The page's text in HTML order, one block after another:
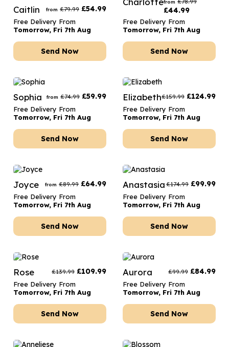
Caitlin from £79.99 £54.99
Free Delivery From
Tomorrow, Fri 7th Aug
Send Now
from
£44.99
Free Delivery From
Tomorrow, Fri 7th Aug
Send Now
Sophia from £74.99 £59.99
Free Delivery From
Tomorrow, Fri 7th Aug
Send Now
Elizabeth£159.99 £124.99
Free Delivery From
Tomorrow, Fri 7th Aug
Send Now
Joyce from £89.99 £64.99
Free Delivery From
Tomorrow, Fri 7th Aug
Send Now
Anastasia £174.99 £99.99
Free Delivery From
Tomorrow, Fri 7th Aug
Send Now
Rose £139.99 £109.99
Free Delivery From
Tomorrow, Fri 7th Aug
Send Now
Aurora £99.99 £84.99
Free Delivery From
Tomorrow, Fri 7th Aug
Send Now